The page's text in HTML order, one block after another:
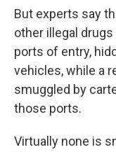
But experts say
other illegal
ports of entry,
vehicles, while a
smuggled by
those ports.
Virtually none is